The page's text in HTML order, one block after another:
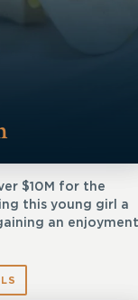
$10M for the
this young girl a
an enjoyment